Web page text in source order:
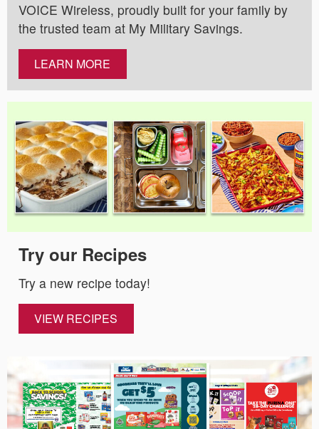
VOICE Wireless, proudly built for your family by
the trusted team at My Military Savings.
LEARN MORE
Try our Recipes
Try a new recipe today!
VIEW RECIPES